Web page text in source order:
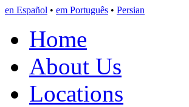
en Español • em Português • Persian
Home
About Us
Locations